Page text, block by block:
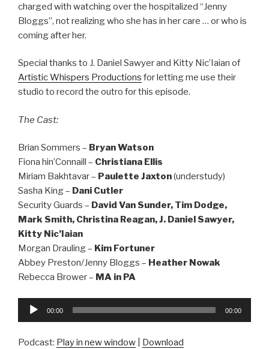
charged with watching over the hospitalized “Jenny
Bloggs”, not realizing who she has in her care … or who is
coming after her.
Special thanks to J. Daniel Sawyer and Kitty Nic’Iaian of
Artistic Whispers Productions for letting me use their
studio to record the outro for this episode.
The Cast:
Brian Sommers – Bryan Watson
Fiona hin’Connaill – Christiana Ellis
Miriam Bakhtavar – Paulette Jaxton(understudy)
Sasha King – Dani Cutler
Security Guards – David Van Sunder, Tim Dodge,
Mark Smith, Christina Reagan, J. Daniel Sawyer,
Kitty Nic’Iaian
Morgan Drauling – Kim Fortuner
Abbey Preston/Jenny Bloggs – Heather Nowak
Rebecca Brower – MA in PA
Audio
00:00 00:00
Podcast: Play in new window
Download